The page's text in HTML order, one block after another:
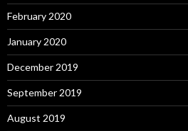
February 2020
January 2020
December 2019
September 2019
August 2019